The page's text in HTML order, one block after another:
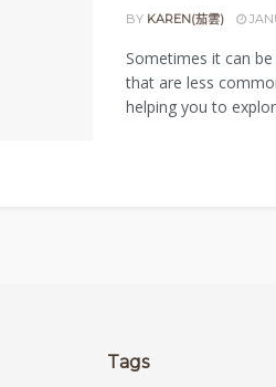
BY KAREN(茄雲)
Sometimes it can
that are less
helping you to
Tags